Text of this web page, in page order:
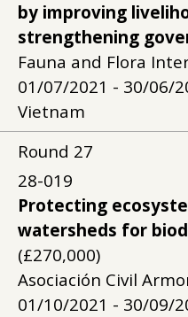
by improving
strengthening
Fauna and Flora
01/07/2021 - 30/06/
Vietnam
Round 27
28-019
Protecting
watersheds for
(£270,000)
Asociación Civil
01/10/2021 - 30/09/